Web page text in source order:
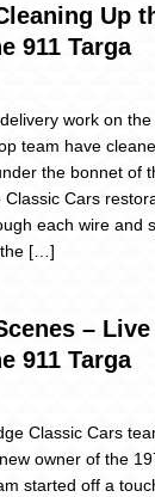
Up
911 Targa
work on the
team have
the bonnet of
Cars
each wire and
the […]
–
911 Targa
Classic Cars
owner of the
started off a